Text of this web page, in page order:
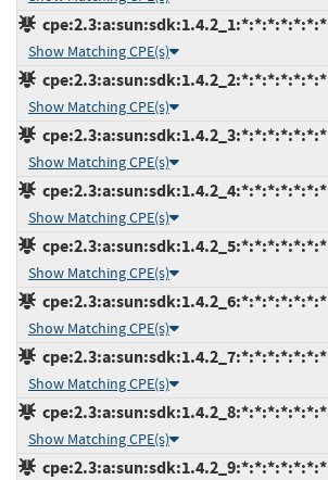
cpe:2.3:a:sun:sdk:1.4.2_1:*:*:*:*:*:*:*
Show Matching CPE(s)
cpe:2.3:a:sun:sdk:1.4.2_2:*:*:*:*:*:*:*
Show Matching CPE(s)
cpe:2.3:a:sun:sdk:1.4.2_3:*:*:*:*:*:*:*
Show Matching CPE(s)
cpe:2.3:a:sun:sdk:1.4.2_4:*:*:*:*:*:*:*
Show Matching CPE(s)
cpe:2.3:a:sun:sdk:1.4.2_5:*:*:*:*:*:*:*
Show Matching CPE(s)
cpe:2.3:a:sun:sdk:1.4.2_6:*:*:*:*:*:*:*
Show Matching CPE(s)
cpe:2.3:a:sun:sdk:1.4.2_7:*:*:*:*:*:*:*
Show Matching CPE(s)
cpe:2.3:a:sun:sdk:1.4.2_8:*:*:*:*:*:*:*
Show Matching CPE(s)
cpe:2.3:a:sun:sdk:1.4.2_9:*:*:*:*:*:*:*